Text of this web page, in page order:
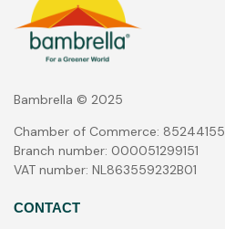
Bambrella © 2025
Chamber of Commerce: 85244155
Branch number: 000051299151
VAT number: NL863559232B01
CONTACT